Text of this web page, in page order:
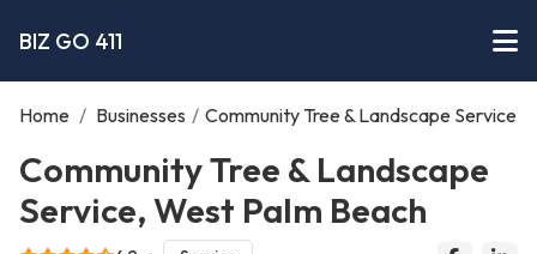
BIZ GO 411
Home / Businesses / Community Tree & Landscape Service
Community Tree & Landscape
Service, West Palm Beach